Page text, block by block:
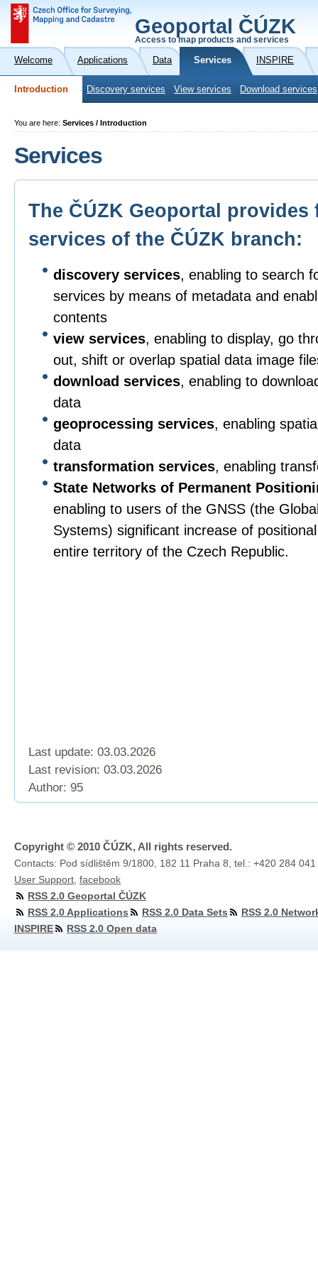
Geoportal ČÚZK
Access to map products and services
Welcome Applications Data Services INSPIRE
Introduction Discovery services View services Download services
You are here: Services / Introduction
Services
The ČÚZK Geoportal
services of the ČÚZK branch:
discovery services, enabling to search
services by means of metadata and
contents
view services, enabling to display, go
out, shift or overlap spatial data image
download services, enabling to
data
geoprocessing services, enabling
data
transformation services, enabling
State Networks of Permanent
enabling to users of the GNSS (the
Systems) significant increase of
entire territory of the Czech Republic.
Last update: 03.03.2026
Last revision: 03.03.2026
Author: 95
Copyright © 2010 ČÚZK, All rights reserved.
Contacts: Pod sídlištěm 9/1800, 182 11 Praha 8, tel.: +420 284
User Support facebook
RSS 2.0 Geoportal ČÚZK
RSS 2.0 Applications
RSS 2.0 Data Sets
RSS 2.0
INSPIRE
RSS 2.0 Open data